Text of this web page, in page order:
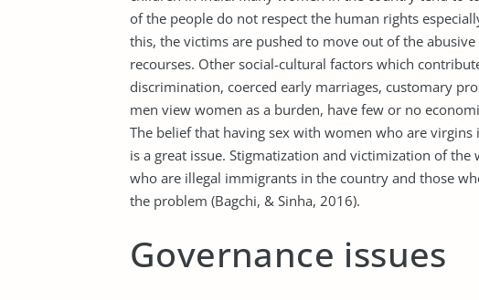
of the people do not respect the human rights
this, the victims are pushed to move out of the
recourses. Other social-cultural factors which
discrimination, coerced early marriages, customary
men view women as a burden, have few or no
The belief that having sex with women who are
is a great issue. Stigmatization and victimization of
who are illegal immigrants in the country and those
the problem (Bagchi, & Sinha, 2016).
Governance issues